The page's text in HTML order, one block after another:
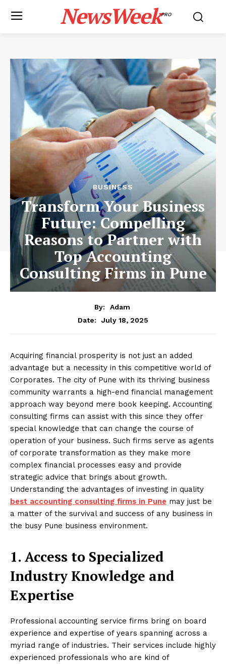
NewsWeekPRO
BUSINESS
Transform Your Business
Future: Compelling
Reasons to Partner with
Top Accounting
Consulting Firms in Pune
By:
Adam
Date:
July 18, 2025
Acquiring financial prosperity is not just an added
advantage but a necessity in this competitive world of
Corporates. The city of Pune with its thriving business
community warrants a high-end financial management
approach way beyond mere book keeping. Accounting
consulting firms can assist with this since they offer
special knowledge that can change the course of
operation of your business. Such firms serve as agents
of corporate transformation as they make more
complex financial processes easy and provide
strategic advice that brings about growth.
Understanding the advantages of investing in quality
best accounting consulting firms in Pune may just be
a matter of the survival and success of any business in
the busy Pune business environment.
1. Access to Specialized
Industry Knowledge and
Expertise
Professional accounting service firms bring on board
experience and expertise of years spanning across a
myriad range of industries. Their services include highly
experienced professionals who are kind of